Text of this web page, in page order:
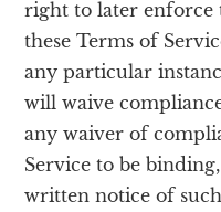
right to later
these Terms of
any particular
will waive
any waiver of
Service to be
written notice of